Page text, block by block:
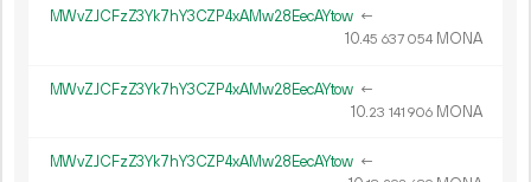
MWvZJCFzZ3Yk7hY3CZP4xAMw28EecAYtow ←
10.45 637 054 MONA
MWvZJCFzZ3Yk7hY3CZP4xAMw28EecAYtow ←
10.23 141 906 MONA
MWvZJCFzZ3Yk7hY3CZP4xAMw28EecAYtow ←